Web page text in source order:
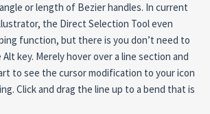
or length of Bezier handles. In current
the Direct Selection Tool even
function, but there is you don’t need to
key. Merely hover over a line section and
to see the cursor modification to your icon
Click and drag the line up to a bend that is